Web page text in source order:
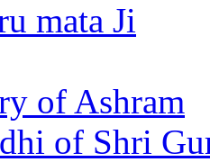
mata Ji
of Ashram
of Shri